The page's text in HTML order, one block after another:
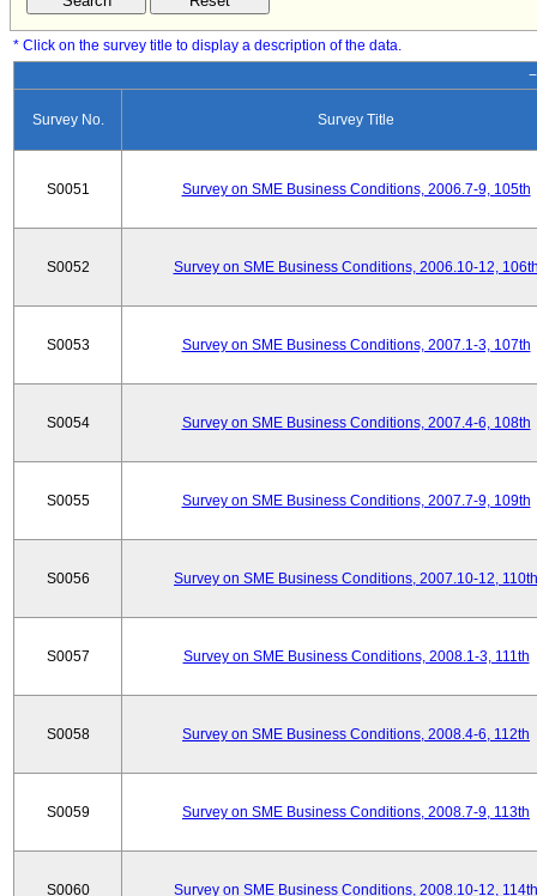
* Click on the survey title to display a description of the data.
Survey No. Survey Title
S0051 Survey on SME Business Conditions, 2006.7-9, 105th
S0052 Survey on SME Business Conditions, 2006.10-12,
S0053 Survey on SME Business Conditions, 2007.1-3, 107th
S0054 Survey on SME Business Conditions, 2007.4-6, 108th
S0055 Survey on SME Business Conditions, 2007.7-9, 109th
S0056 Survey on SME Business Conditions, 2007.10-12, 110th
S0057 Survey on SME Business Conditions, 2008.1-3, 111th
S0058 Survey on SME Business Conditions, 2008.4-6, 112th
S0059 Survey on SME Business Conditions, 2008.7-9, 113th
S0060 Survey on SME Business Conditions, 2008.10-12, 114th